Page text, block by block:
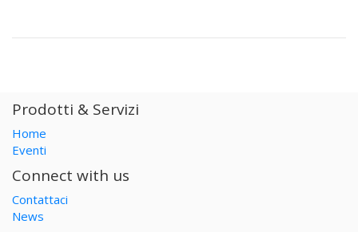
Prodotti & Servizi
Home
Eventi
Connect with us
Contattaci
News